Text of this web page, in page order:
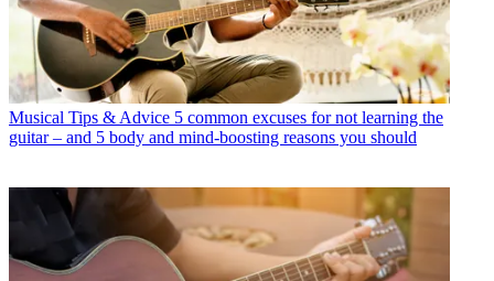
Musical Tips & Advice 5 common excuses for not learning the
guitar – and 5 body and mind-boosting reasons you should